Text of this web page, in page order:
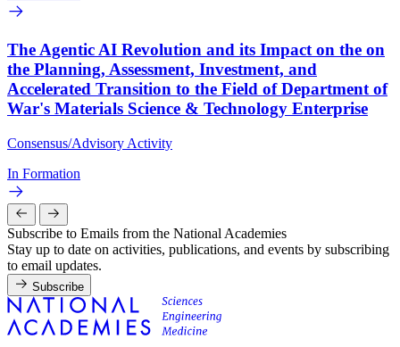
The Agentic AI Revolution and its Impact on the on
the Planning, Assessment, Investment, and
Accelerated Transition to the Field of Department of
War's Materials Science & Technology Enterprise
Consensus/Advisory Activity
In Formation
Subscribe to Emails from the National Academies
Stay up to date on activities, publications, and events by subscribing
to email updates.
Subscribe